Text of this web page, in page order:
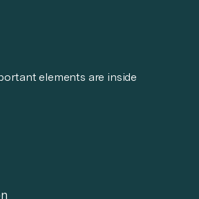
elements are inside